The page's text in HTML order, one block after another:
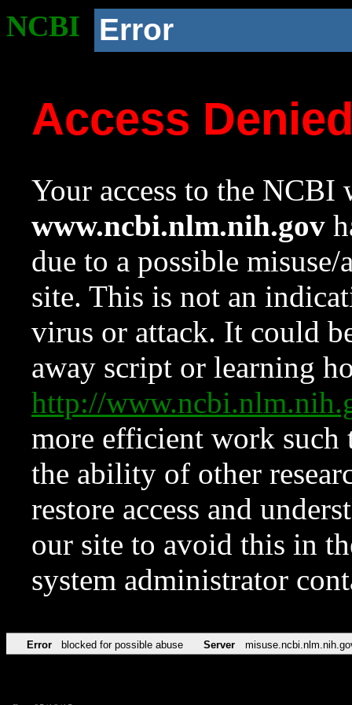
NCBI Error
Access
Your access to the NCBI
www.ncbi.nlm.nih.gov
due to a possible
site. This is not an
virus or attack. It could
away script or learning
http://
more efficient work such
the ability of other
restore access and
our site to avoid this in
system administrator
Error blocked for possible abuse Server